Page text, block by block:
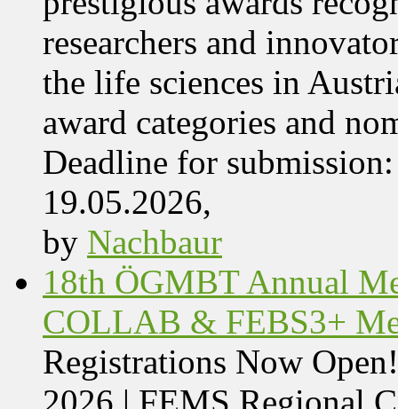
researchers and
the life sciences in
award categories and
Deadline for
19.05.2026,
by Nachbaur
18th ÖGMBT Annual
COLLAB & FEBS3+
Registrations Now